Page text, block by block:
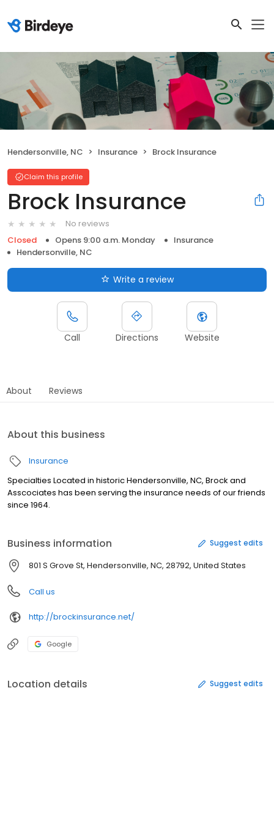
Hendersonville, NC Insurance Brock Insurance
Claim this profile
Brock Insurance
No reviews
Closed
Opens 9:00 a.m. Monday
Insurance
Hendersonville, NC
Write a review
Call Directions Website
About Reviews
About this business
Insurance
Specialties Located in historic Hendersonville, NC, Brock and
Asscociates has been serving the insurance needs of our friends
since 1964.
Business information Suggest edits
801 S Grove St, Hendersonville, NC, 28792, United States
Call us
http://brockinsurance.net/
Google
Location details Suggest edits